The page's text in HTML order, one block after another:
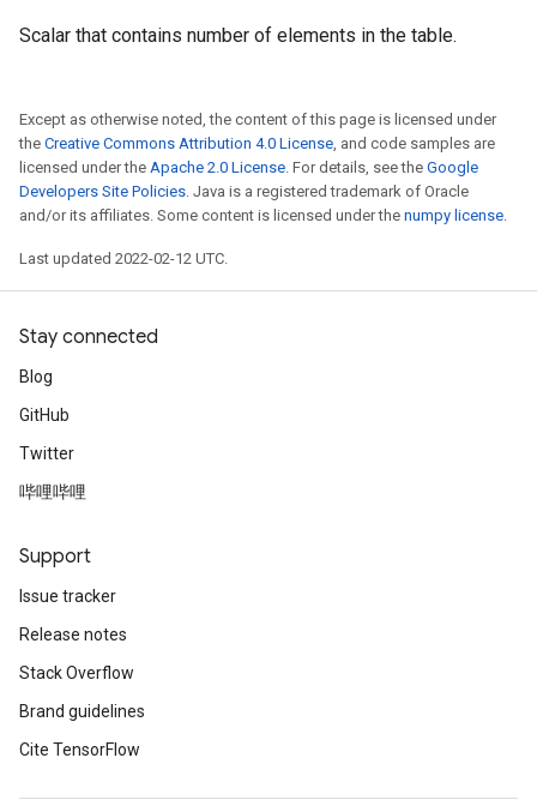
Scalar that contains number of elements in the table.
Except as otherwise noted, the content of this page is licensed under
the Creative Commons Attribution 4.0 License, and code samples are
licensed under the Apache 2.0 License. For details, see the Google
Developers Site Policies. Java is a registered trademark of Oracle
and/or its affiliates. Some content is licensed under the numpy license.
Last updated 2022-02-12 UTC.
Stay connected
Blog
GitHub
Twitter
哔哩哔哩
Support
Issue tracker
Release notes
Stack Overflow
Brand guidelines
Cite TensorFlow